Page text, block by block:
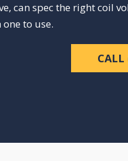
can spec the right coil
to use.
CALL